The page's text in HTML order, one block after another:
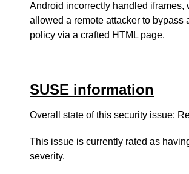
Android incorrectly handled iframes,
allowed a remote attacker to bypass
policy via a crafted HTML page.
SUSE information
Overall state of this security issue:
This issue is currently rated as
severity.